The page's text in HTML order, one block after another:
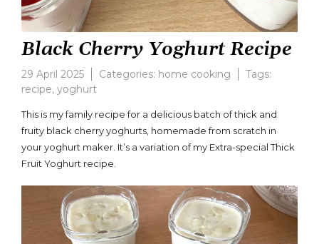
Black Cherry Yoghurt Recipe
29 April 2025 Categories: home cooking
Tags:
recipe, yoghurt
comment
on
Black
Cherry
Recipe
This is my family recipe for a delicious batch of thick and
fruity black cherry yoghurts, homemade from scratch in
your yoghurt maker. It’s a variation of my Extra-special Thick
Fruit Yoghurt recipe.